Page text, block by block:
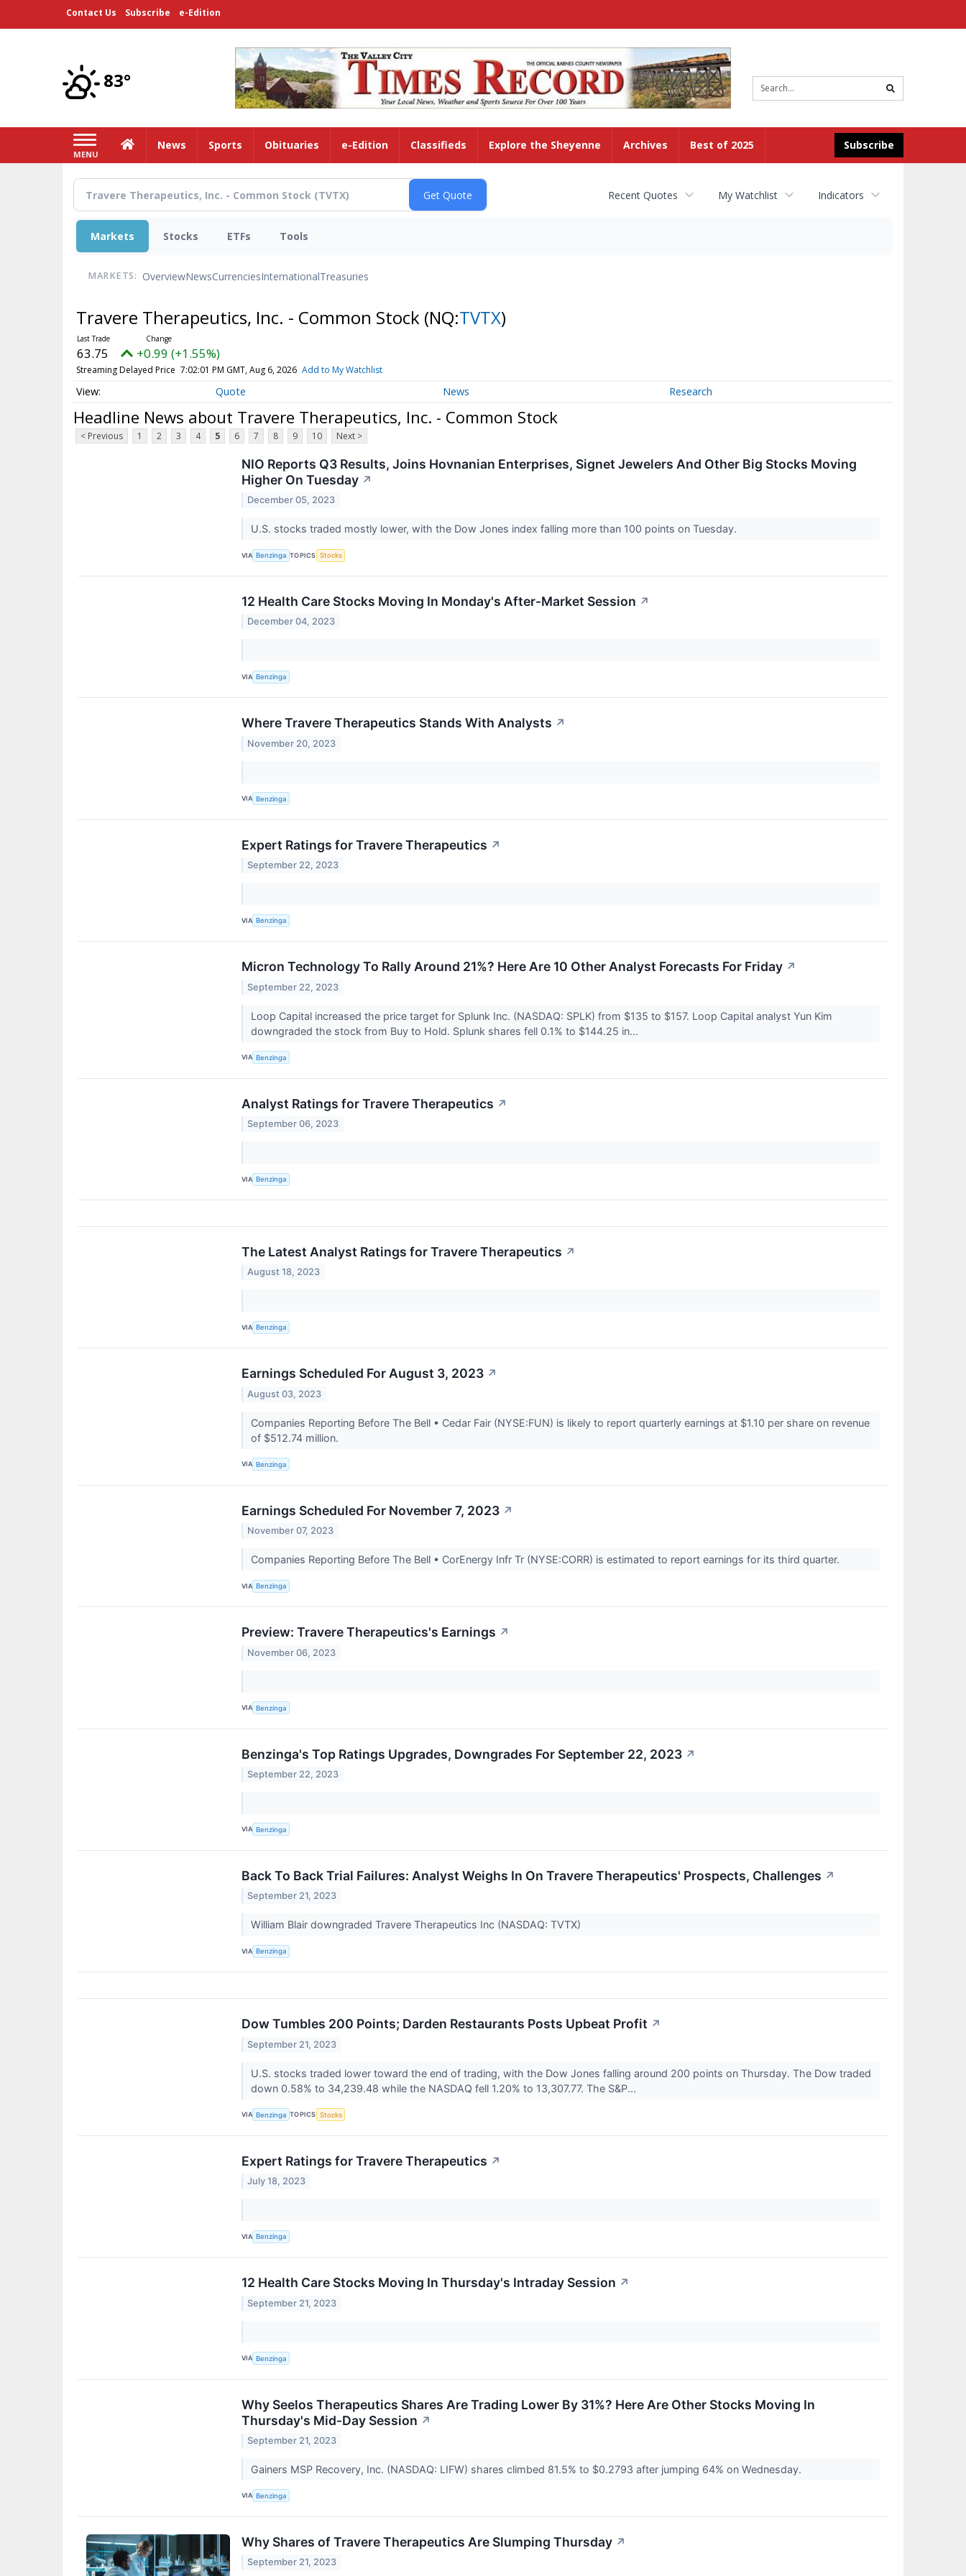
Contact Us Subscribe e-Edition
83°
search
MENU
Subscribe
HomeNews Sports Obituaries e-Edition Classifieds Explore the Sheyenne Archives Best of 2025
Recent Quotes My Watchlist Indicators
Markets Stocks ETFs Tools
MARKETS: OverviewNewsCurrenciesInternationalTreasuries
Travere Therapeutics, Inc. - Common Stock (NQ:TVTX)
63.75 +0.99 (+1.55%)
Streaming Delayed Price 7:02:01 PM GMT, Aug 6, 2026 Add to My Watchlist
Quote News Research
Headline News about Travere Therapeutics, Inc. - Common Stock
< Previous 1 2 3 4 5 6 7 8 9 10 Next >
NIO Reports Q3 Results, Joins Hovnanian Enterprises, Signet Jewelers And Other Big Stocks Moving
Higher On Tuesday ↗
December 05, 2023
U.S. stocks traded mostly lower, with the Dow Jones index falling more than 100 points on Tuesday.
VIA Benzinga TOPICS Stocks
12 Health Care Stocks Moving In Monday's After-Market Session ↗
December 04, 2023
VIA Benzinga
Where Travere Therapeutics Stands With Analysts ↗
November 20, 2023
VIA Benzinga
Expert Ratings for Travere Therapeutics ↗
September 22, 2023
VIA Benzinga
Micron Technology To Rally Around 21%? Here Are 10 Other Analyst Forecasts For Friday ↗
September 22, 2023
Loop Capital increased the price target for Splunk Inc. (NASDAQ: SPLK) from $135 to $157. Loop Capital analyst Yun Kim
downgraded the stock from Buy to Hold. Splunk shares fell 0.1% to $144.25 in...
VIA Benzinga
Analyst Ratings for Travere Therapeutics ↗
September 06, 2023
VIA Benzinga
The Latest Analyst Ratings for Travere Therapeutics ↗
August 18, 2023
VIA Benzinga
Earnings Scheduled For August 3, 2023 ↗
August 03, 2023
Companies Reporting Before The Bell • Cedar Fair (NYSE:FUN) is likely to report quarterly earnings at $1.10 per share on revenue
of $512.74 million.
VIA Benzinga
Earnings Scheduled For November 7, 2023 ↗
November 07, 2023
Companies Reporting Before The Bell • CorEnergy Infr Tr (NYSE:CORR) is estimated to report earnings for its third quarter.
VIA Benzinga
Preview: Travere Therapeutics's Earnings ↗
November 06, 2023
VIA Benzinga
Benzinga's Top Ratings Upgrades, Downgrades For September 22, 2023 ↗
September 22, 2023
VIA Benzinga
Back To Back Trial Failures: Analyst Weighs In On Travere Therapeutics' Prospects, Challenges ↗
September 21, 2023
William Blair downgraded Travere Therapeutics Inc (NASDAQ: TVTX)
VIA Benzinga
Dow Tumbles 200 Points; Darden Restaurants Posts Upbeat Profit ↗
September 21, 2023
U.S. stocks traded lower toward the end of trading, with the Dow Jones falling around 200 points on Thursday. The Dow traded
down 0.58% to 34,239.48 while the NASDAQ fell 1.20% to 13,307.77. The S&P...
VIA Benzinga TOPICS Stocks
Expert Ratings for Travere Therapeutics ↗
July 18, 2023
VIA Benzinga
12 Health Care Stocks Moving In Thursday's Intraday Session ↗
September 21, 2023
VIA Benzinga
Why Seelos Therapeutics Shares Are Trading Lower By 31%? Here Are Other Stocks Moving In
Thursday's Mid-Day Session ↗
September 21, 2023
Gainers MSP Recovery, Inc. (NASDAQ: LIFW) shares climbed 81.5% to $0.2793 after jumping 64% on Wednesday.
VIA Benzinga
Why Shares of Travere Therapeutics Are Slumping Thursday ↗
September 21, 2023